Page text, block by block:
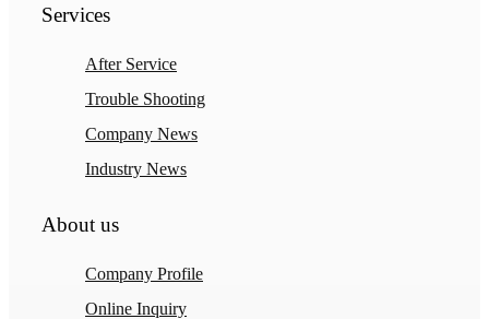
Services
After Service
Trouble Shooting
Company News
Industry News
About us
Company Profile
Online Inquiry